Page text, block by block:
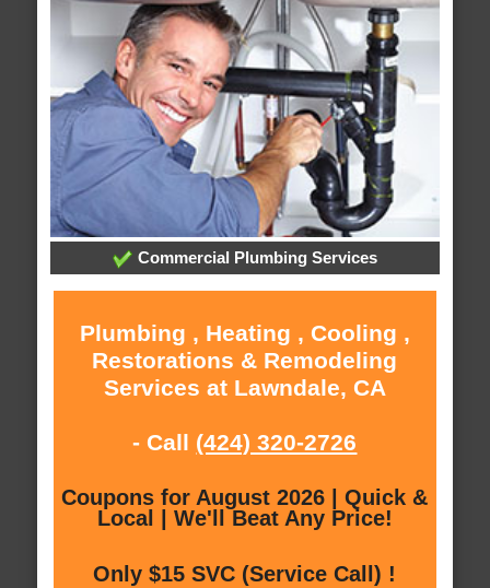
Commercial Plumbing Services
Plumbing , Heating , Cooling ,
Restorations & Remodeling
Services at Lawndale, CA
- Call (424) 320-2726
Coupons for August 2026 | Quick &
Local | We'll Beat Any Price!
Only $15 SVC (Service Call) !